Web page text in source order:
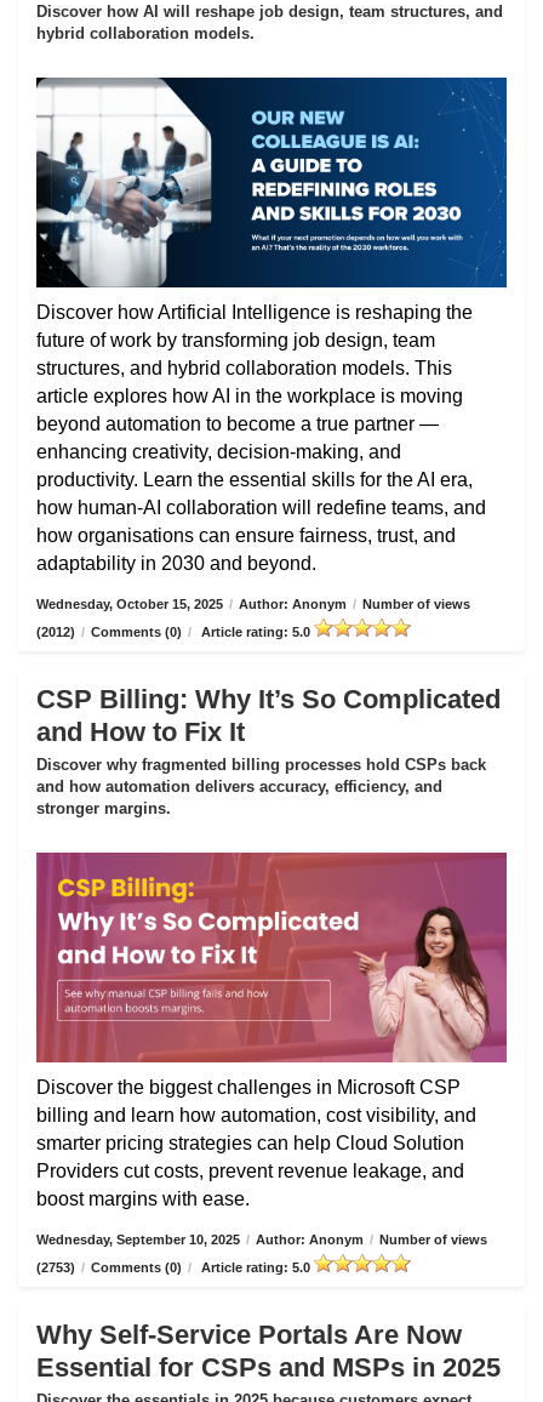
Discover how AI will reshape job design, team structures, and
hybrid collaboration models.
Discover how Artificial Intelligence is reshaping the
future of work by transforming job design, team
structures, and hybrid collaboration models. This
article explores how AI in the workplace is moving
beyond automation to become a true partner —
enhancing creativity, decision-making, and
productivity. Learn the essential skills for the AI era,
how human-AI collaboration will redefine teams, and
how organisations can ensure fairness, trust, and
adaptability in 2030 and beyond.
Wednesday, October 15, 2025 / Author: Anonym / Number of views
(2012) / Comments (0) / Article rating: 5.0
CSP Billing: Why It’s So Complicated
and How to Fix It
Discover why fragmented billing processes hold CSPs back
and how automation delivers accuracy, efficiency, and
stronger margins.
Discover the biggest challenges in Microsoft CSP
billing and learn how automation, cost visibility, and
smarter pricing strategies can help Cloud Solution
Providers cut costs, prevent revenue leakage, and
boost margins with ease.
Wednesday, September 10, 2025 / Author: Anonym / Number of views
(2753) / Comments (0) / Article rating: 5.0
Why Self-Service Portals Are Now
Essential for CSPs and MSPs in 2025